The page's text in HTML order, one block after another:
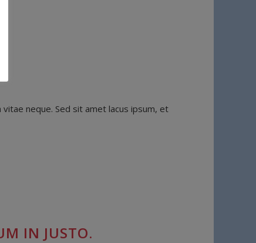
neque. Sed sit amet lacus ipsum, et
IN JUSTO.